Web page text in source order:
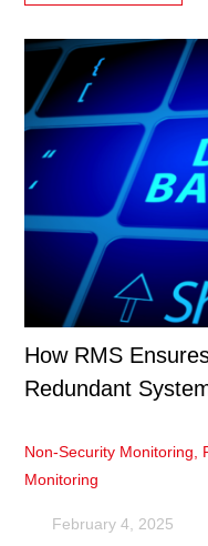
How RMS
Redundant
Non-Security Monitoring
Monitoring
February 4, 2025